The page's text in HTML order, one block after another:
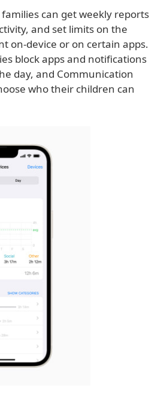
can get weekly reports
and set limits on the
on-device or on certain apps.
block apps and notifications
day, and Communication
who their children can